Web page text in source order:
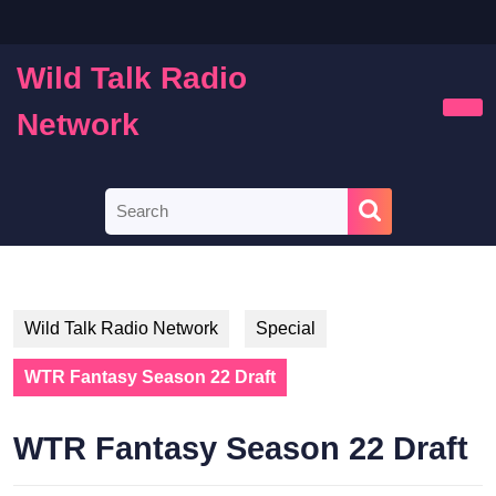
content
Wild Talk Radio
Network
for:
Wild Talk Radio Network Special
WTR Fantasy Season 22 Draft
WTR Fantasy Season 22 Draft